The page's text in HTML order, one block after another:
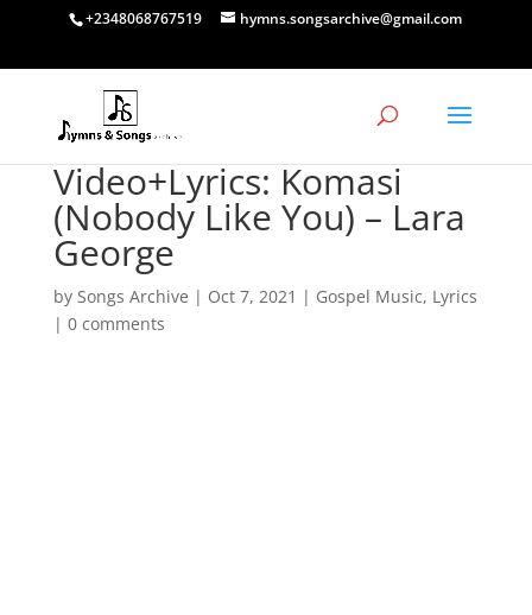
+2348068767519 hymns.songsarchive@gmail.com
Video+Lyrics: Komasi
(Nobody Like You) – Lara
George
by Songs Archive | Oct 7, 2021 | Gospel Music, Lyrics
| 0 comments